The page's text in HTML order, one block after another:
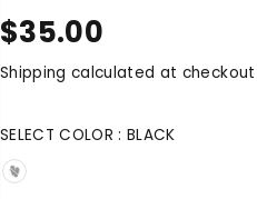
R
E
L
A
R
$35.00
S
O
O
U
T
Shipping calculated at checkout
SELECT COLOR :BLACK